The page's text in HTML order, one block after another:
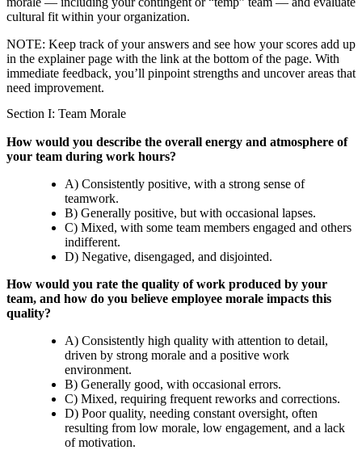
cultural fit within your organization.
NOTE: Keep track of your answers and see how your scores add up
in the explainer page with the link at the bottom of the page. With
immediate feedback, you’ll pinpoint strengths and uncover areas that
need improvement.
Section I: Team Morale
How would you describe the overall energy and atmosphere of
your team during work hours?
A) Consistently positive, with a strong sense of
teamwork.
B) Generally positive, but with occasional lapses.
C) Mixed, with some team members engaged and others
indifferent.
D) Negative, disengaged, and disjointed.
How would you rate the quality of work produced by your
team, and how do you believe employee morale impacts this
quality?
A) Consistently high quality with attention to detail,
driven by strong morale and a positive work
environment.
B) Generally good, with occasional errors.
C) Mixed, requiring frequent reworks and corrections.
D) Poor quality, needing constant oversight, often
resulting from low morale, low engagement, and a lack
of motivation.